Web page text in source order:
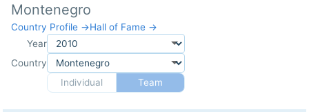
Montenegro
Country Profile →Hall of Fame →
Year
Country
Individual
Team